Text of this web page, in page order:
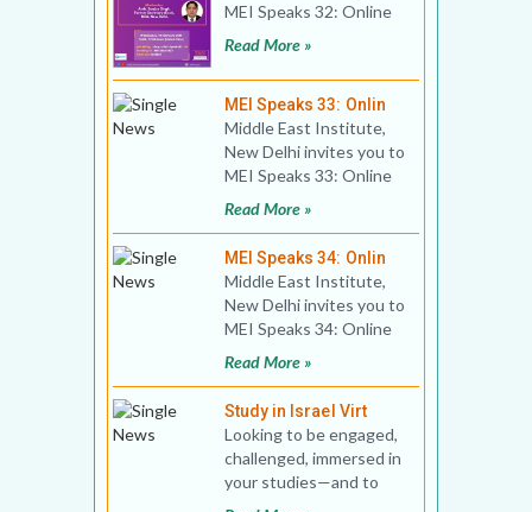
MEI Speaks 32: Online
Public Lecture Title:
Read More »
MEI Speaks 33: Onlin
Middle East Institute,
New Delhi invites you to
MEI Speaks 33: Online
Book Discussion Title:
Read More »
MEI Speaks 34: Onlin
Middle East Institute,
New Delhi invites you to
MEI Speaks 34: Online
Public Lecture Title:
Read More »
Study in Israel Virt
Looking to be engaged,
challenged, immersed in
your studies—and to
propel your career